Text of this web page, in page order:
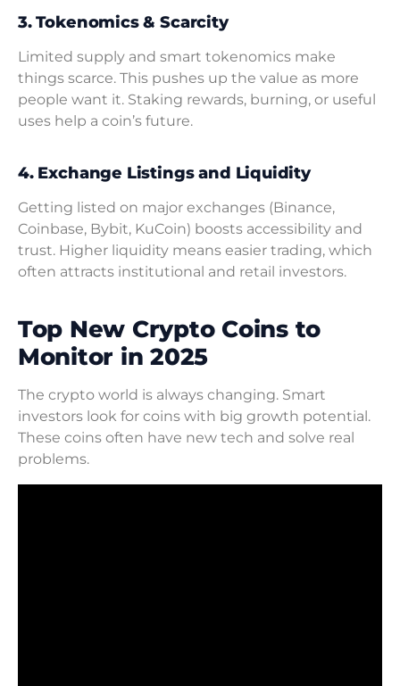
3. Tokenomics & Scarcity
Limited supply and smart tokenomics make
things scarce. This pushes up the value as more
people want it. Staking rewards, burning, or useful
uses help a coin’s future.
4. Exchange Listings and Liquidity
Getting listed on major exchanges (Binance,
Coinbase, Bybit, KuCoin) boosts accessibility and
trust. Higher liquidity means easier trading, which
often attracts institutional and retail investors.
Top New Crypto Coins to
Monitor in 2025
The crypto world is always changing. Smart
investors look for coins with big growth potential.
These coins often have new tech and solve real
problems.